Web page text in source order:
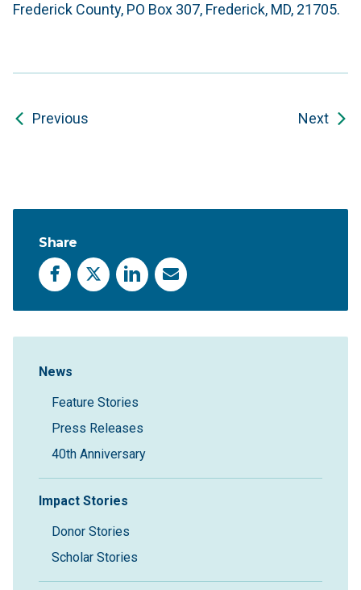
Frederick County, PO Box 307, Frederick, MD, 21705.
Previous Next
Share
Facebook
X LinkedInEmail
Sidebar Navigation
News
Feature Stories
Press Releases
40th Anniversary
Impact Stories
Donor Stories
Scholar Stories